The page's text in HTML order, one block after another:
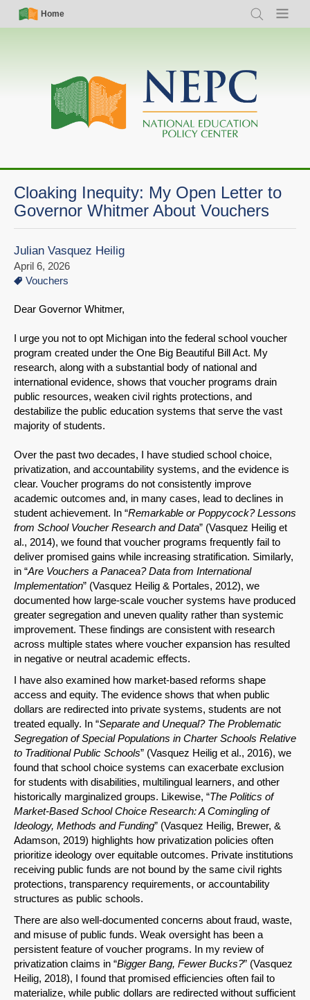
Skip
Simple
Nav
Home
Search Menu
Main
navigation
Cloaking Inequity: My Open Letter to
Governor Whitmer About Vouchers
Julian Vasquez Heilig
April 6, 2026
Vouchers
Dear Governor Whitmer,
I urge you not to opt Michigan into the federal school voucher
program created under the One Big Beautiful Bill Act. My
research, along with a substantial body of national and
international evidence, shows that voucher programs drain
public resources, weaken civil rights protections, and
destabilize the public education systems that serve the vast
majority of students.
Over the past two decades, I have studied school choice,
privatization, and accountability systems, and the evidence is
clear. Voucher programs do not consistently improve
academic outcomes and, in many cases, lead to declines in
student achievement. In “Remarkable or Poppycock? Lessons
from School Voucher Research and Data” (Vasquez Heilig et
al., 2014), we found that voucher programs frequently fail to
deliver promised gains while increasing stratification. Similarly,
in “Are Vouchers a Panacea? Data from International
Implementation” (Vasquez Heilig & Portales, 2012), we
documented how large-scale voucher systems have produced
greater segregation and uneven quality rather than systemic
improvement. These findings are consistent with research
across multiple states where voucher expansion has resulted
in negative or neutral academic effects.
I have also examined how market-based reforms shape
access and equity. The evidence shows that when public
dollars are redirected into private systems, students are not
treated equally. In “Separate and Unequal? The Problematic
Segregation of Special Populations in Charter Schools Relative
to Traditional Public Schools” (Vasquez Heilig et al., 2016), we
found that school choice systems can exacerbate exclusion
for students with disabilities, multilingual learners, and other
historically marginalized groups. Likewise, “The Politics of
Market-Based School Choice Research: A Comingling of
Ideology, Methods and Funding” (Vasquez Heilig, Brewer, &
Adamson, 2019) highlights how privatization policies often
prioritize ideology over equitable outcomes. Private institutions
receiving public funds are not bound by the same civil rights
protections, transparency requirements, or accountability
structures as public schools.
There are also well-documented concerns about fraud, waste,
and misuse of public funds. Weak oversight has been a
persistent feature of voucher programs. In my review of
privatization claims in “Bigger Bang, Fewer Bucks?” (Vasquez
Heilig, 2018), I found that promised efficiencies often fail to
materialize, while public dollars are redirected without sufficient